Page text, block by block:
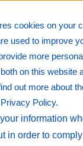
cookies on your
used to improve
more
on this website
out more about
Policy.
information
in order to